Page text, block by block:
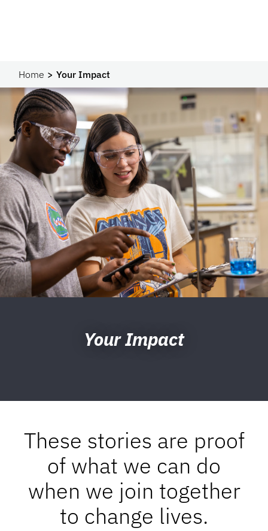
Home Your Impact
Your Impact
These stories are proof
of what we can do
when we join together
to change lives.